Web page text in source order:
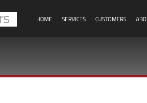
HOME SERVICES CUSTOMERS